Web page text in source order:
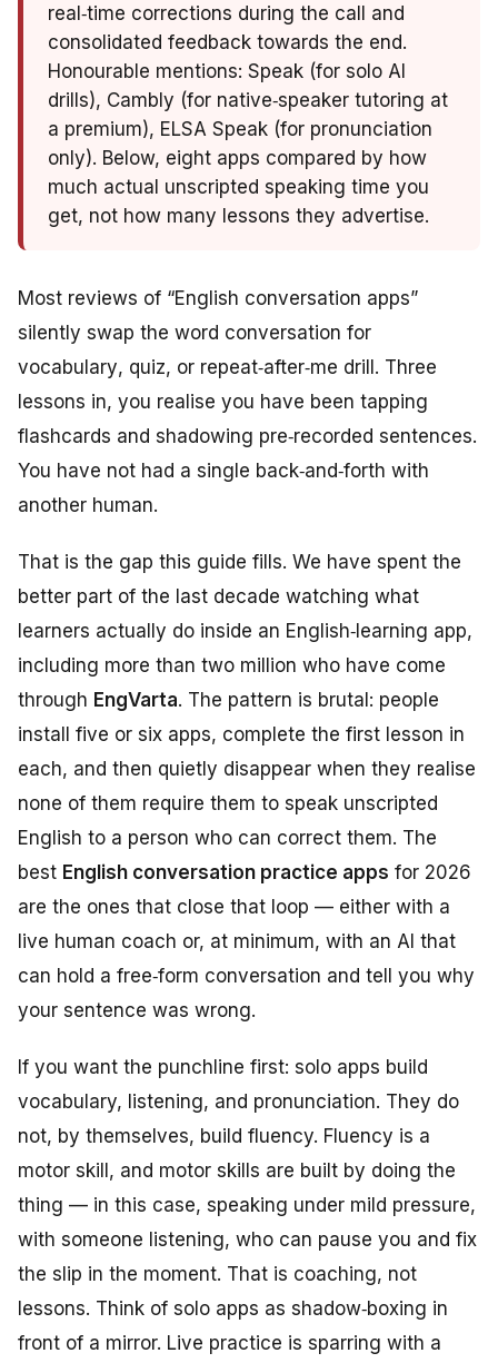
real‑time corrections during the call and
consolidated feedback towards the end.
Honourable mentions: Speak (for solo AI
drills), Cambly (for native‑speaker tutoring at
a premium), ELSA Speak (for pronunciation
only). Below, eight apps compared by how
much actual unscripted speaking time you
get, not how many lessons they advertise.
Most reviews of “English conversation apps”
silently swap the word conversation for
vocabulary, quiz, or repeat‑after‑me drill . Three
lessons in, you realise you have been tapping
flashcards and shadowing pre‑recorded sentences.
You have not had a single back‑and‑forth with
another human.
That is the gap this guide fills. We have spent the
better part of the last decade watching what
learners actually do inside an English‑learning app,
including more than two million who have come
through EngVarta. The pattern is brutal: people
install five or six apps, complete the first lesson in
each, and then quietly disappear when they realise
none of them require them to speak unscripted
English to a person who can correct them. The
best English conversation practice apps for 2026
are the ones that close that loop — either with a
live human coach or, at minimum, with an AI that
can hold a free‑form conversation and tell you why
your sentence was wrong.
If you want the punchline first: solo apps build
vocabulary, listening, and pronunciation. They do
not, by themselves, build fluency. Fluency is a
motor skill, and motor skills are built by doing the
thing — in this case, speaking under mild pressure,
with someone listening, who can pause you and fix
the slip in the moment. That is coaching, not
lessons. Think of solo apps as shadow‑boxing in
front of a mirror. Live practice is sparring with a